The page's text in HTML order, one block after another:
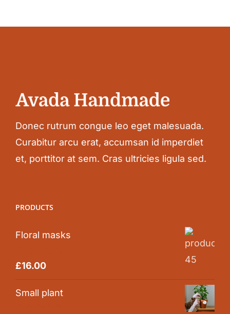
Donec rutrum congue leo eget malesuada.
Curabitur arcu erat, accumsan id imperdiet
et, porttitor at sem. Cras ultricies ligula sed.
PRODUCTS
Floral masks
Rated5.00
£16.00
Small plant